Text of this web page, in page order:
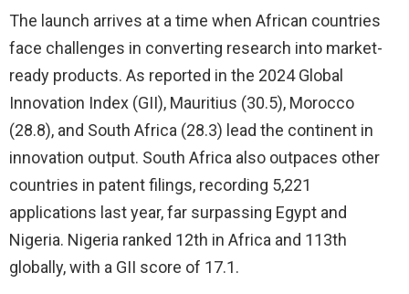
The launch arrives at a time when African countries
face challenges in converting research into market-
ready products. As reported in the 2024 Global
Innovation Index (GII), Mauritius (30.5), Morocco
(28.8), and South Africa (28.3) lead the continent in
innovation output. South Africa also outpaces other
countries in patent filings, recording 5,221
applications last year, far surpassing Egypt and
Nigeria. Nigeria ranked 12th in Africa and 113th
globally, with a GII score of 17.1.